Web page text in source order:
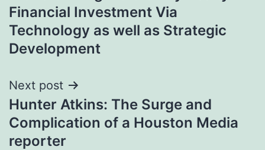
Financial Investment Via
Technology as well as Strategic
Development
Next post
Hunter Atkins: The Surge and
Complication of a Houston Media
reporter